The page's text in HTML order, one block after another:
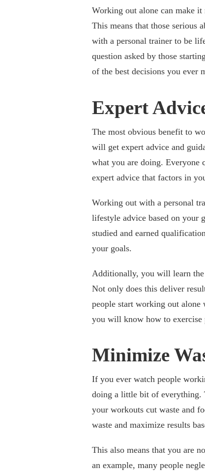
Working out alone can make
This means that those
with a personal trainer to be
question asked by those
of the best decisions you ever
Expert
The most obvious benefit to
will get expert advice and
what you are doing. Everyone
expert advice that factors in
Working out with a personal
lifestyle advice based on your
studied and earned
your goals.
Additionally, you will learn the
Not only does this deliver
people start working out
you will know how to exercise
Minimize
If you ever watch people
doing a little bit of everything.
your workouts cut waste and
waste and maximize results
This also means that you are
an example, many people